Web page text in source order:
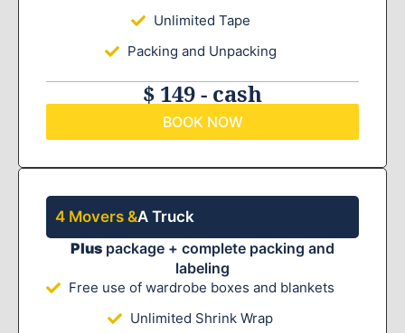
Unlimited Tape
Packing and Unpacking
$ 149 - cash
BOOK NOW
4 Movers &A Truck
Plus package + complete packing and
labeling
Free use of wardrobe boxes and blankets
Unlimited Shrink Wrap